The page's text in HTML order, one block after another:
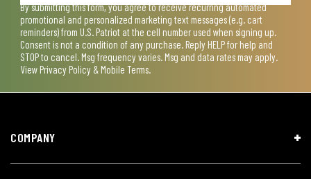
By submitting this form, you agree to receive recurring automated
promotional and personalized marketing text messages (e.g. cart
reminders) from U.S. Patriot at the cell number used when signing up.
Consent is not a condition of any purchase. Reply HELP for help and
STOP to cancel. Msg frequency varies. Msg and data rates may apply.
View Privacy Policy & Mobile Terms.
COMPANY